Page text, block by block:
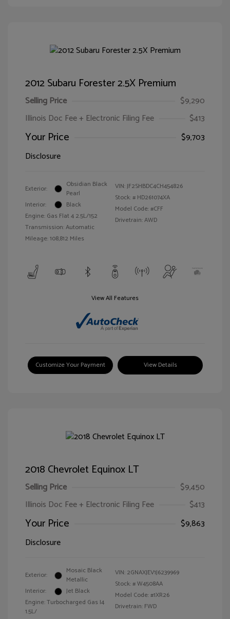
2012 Subaru Forester 2.5X Premium
Selling Price
$9,290
Illinois Doc Fee + Electronic Filing Fee
$413
Your Price
$9,703
Disclosure
Exterior:
Obsidian Black
Pearl
Interior:
Black
Engine: Gas Flat 4 2.5L/152
Transmission: Automatic
Mileage: 108,812 Miles
VIN:JF2SHBDC4CH454826
Stock: # HD261074XA
Model Code: #CFF
Drivetrain: AWD
View All Features
Customize Your Payment View Details
2018 Chevrolet Equinox LT
Selling Price
$9,450
Illinois Doc Fee + Electronic Filing Fee
$413
Your Price
$9,863
Disclosure
Exterior:
Mosaic Black
Metallic
Interior:
Jet Black
Engine: Turbocharged Gas I4
1.5L/
VIN: 2GNAXJEV1J6239969
Stock: #W4508AA
Model Code: #1XR26
Drivetrain: FWD